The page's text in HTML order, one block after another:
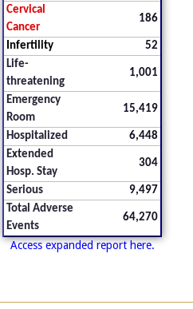
Cervical
Cancer
186
Infertility
52
Life-
threatening
1,001
Emergency
Room
15,419
Hospitalized
6,448
Extended
Hosp. Stay
304
Serious
9,497
Total Adverse
Events
64,270
Access expanded report here.